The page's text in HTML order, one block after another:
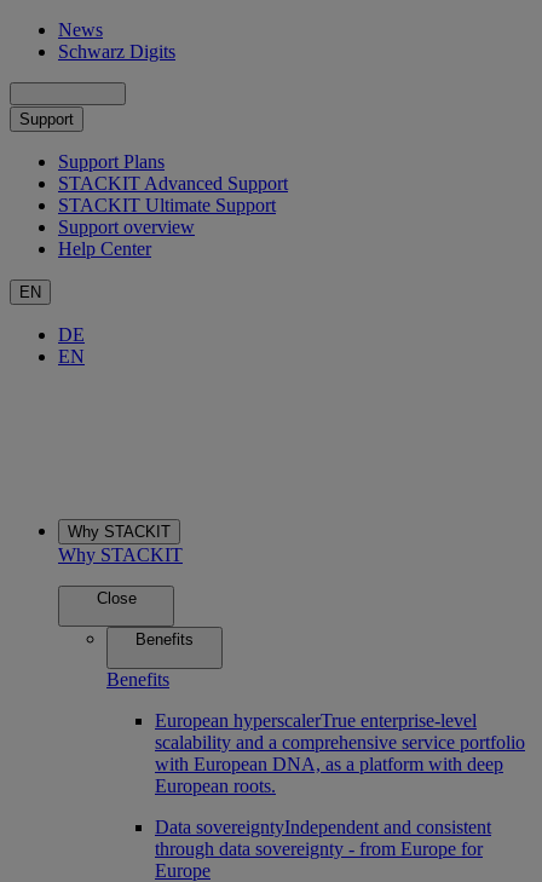
News
Schwarz Digits
Support
Support Plans
STACKIT Advanced Support
STACKIT Ultimate Support
Support overview
Help Center
EN
DE
EN
Why STACKIT
Why STACKIT
Close
Benefits
Benefits
European hyperscalerTrue enterprise-level
scalability and a comprehensive service portfolio
with European DNA, as a platform with deep
European roots.
Data sovereigntyIndependent and consistent
through data sovereignty - from Europe for
Europe